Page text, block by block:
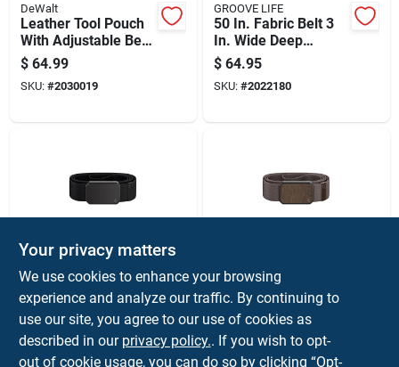
DeWalt
Leather Tool Pouch
With Adjustable Belt
For Hands-free
Carrying
$ 64.99
SKU: #2030019
GROOVE LIFE
50 In. Fabric Belt 3
In. Wide Deep
Stone/gun Metal
$ 64.95
SKU: #2022180
GROOVE LIFE
50 In. Fabric Belt 3
In. Wide Black With
Neodymium
Magnets
$ 64.95
GROOVE LIFE
50 In. Fabric Belt 3
In. Width
Brown/walnut
$ 64.95
SKU:
Your privacy matters
We use cookies to enhance your browsing
experience and analyze our traffic. By continuing to
use our site, you agree to our use of cookies as
described in our privacy policy.. If you wish to opt-
out of cookie usage, you can do so by clicking “Opt-